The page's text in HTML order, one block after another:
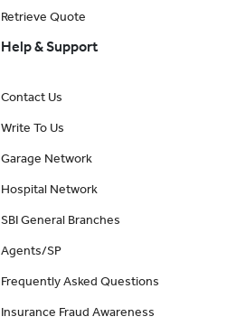
Retrieve Quote
Help & Support
Contact Us
Write To Us
Garage Network
Hospital Network
SBI General Branches
Agents/SP
Frequently Asked Questions
Insurance Fraud Awareness